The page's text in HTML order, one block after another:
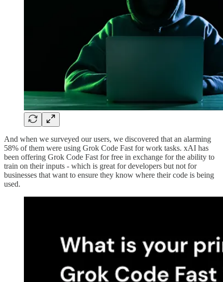
And when we surveyed our users, we discovered that an alarming
58% of them were using Grok Code Fast for work tasks. xAI has
been offering Grok Code Fast for free in exchange for the ability to
train on their inputs - which is great for developers but not for
businesses that want to ensure they know where their code is being
used.